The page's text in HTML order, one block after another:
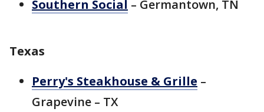
Southern Social – Germantown, TN
Texas
Perry's Steakhouse & Grille –
Grapevine – TX